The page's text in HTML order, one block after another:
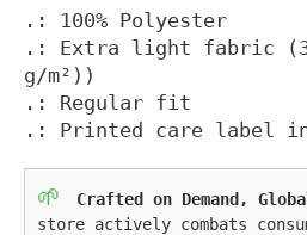
.: 100% Polyester
.: Extra light fabric
g/m²))
.: Regular fit
.: Printed care label
🌱 Crafted on Demand,
store actively combats